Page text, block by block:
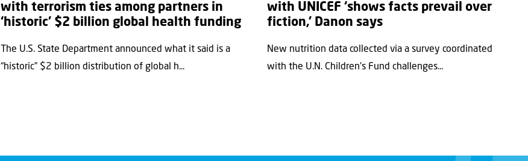
with terrorism ties among partners in
‘historic’ $2 billion global health funding
The U.S. State Department announced what it said is a
“historic” $2 billion distribution of global h...
with UNICEF ‘shows facts prevail over
fiction,’ Danon says
New nutrition data collected via a survey coordinated
with the U.N. Children's Fund challenges...